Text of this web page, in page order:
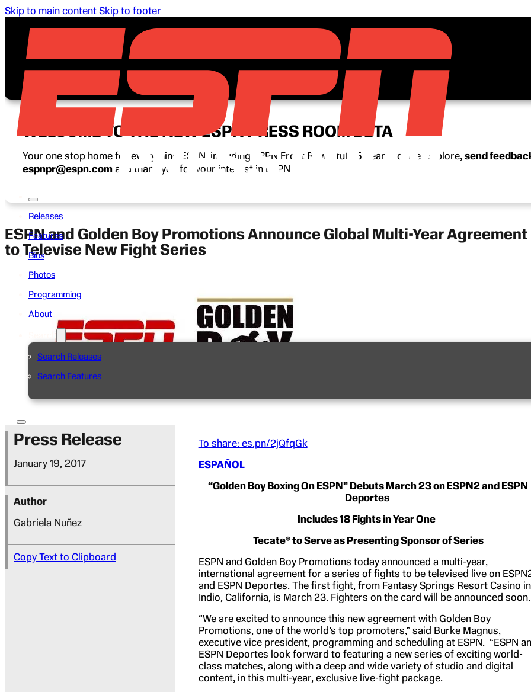
Skip to main content Skip to footer
Releases
Features
Bios
Photos
Programming
About
Search
Search Releases
Search Features
WELCOME TO THE NEW ESPN PRESS ROOM BETA
Your one stop home for everything ESPN, including ESPN Front Row’s full 15-year archive. Explore, send
espnpr@espn.com and thank you for your interest in ESPN.
ESPN and Golden Boy Promotions Announce Global Multi-Year Agreement
to Televise New Fight Series
Press Release
January 19, 2017
Author
Gabriela Nuñez
Copy Text to Clipboard
To share: es.pn/2jQfqGk
ESPAÑOL
“Golden Boy Boxing On ESPN” Debuts March 23 on ESPN2 and ESPN
Deportes
Includes 18 Fights in Year One
Tecate® to Serve as Presenting Sponsor of Series
ESPN and Golden Boy Promotions today announced a multi-year,
international agreement for a series of fights to be televised live on
and ESPN Deportes. The first fight, from Fantasy Springs Resort Casino in
Indio, California, is March 23. Fighters on the card will be announced soon.
“We are excited to announce this new agreement with Golden Boy
Promotions, one of the world’s top promoters,” said Burke Magnus,
executive vice president, programming and scheduling at ESPN. “ESPN
ESPN Deportes look forward to featuring a new series of exciting world-
class matches, along with a deep and wide variety of studio and digital
content, in this multi-year, exclusive live-fight package.